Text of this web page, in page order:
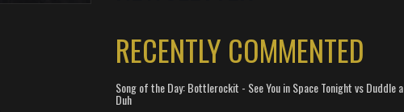
RECENTLY COMMENTED
Song of the Day: Bottlerockit - See You in Space Tonight vs Duddle a
Duh